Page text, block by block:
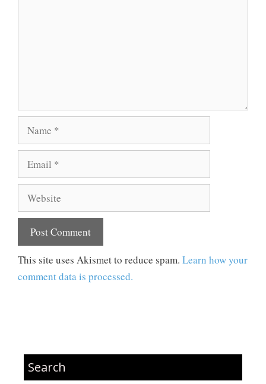
Name
Email
Website
This site uses Akismet to reduce spam. Learn how your
comment data is processed.
Search